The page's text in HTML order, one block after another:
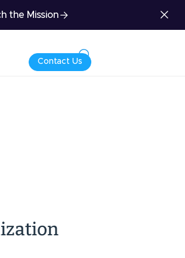
the Mission
Contact Us